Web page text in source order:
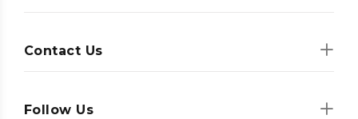
Contact Us
Follow Us